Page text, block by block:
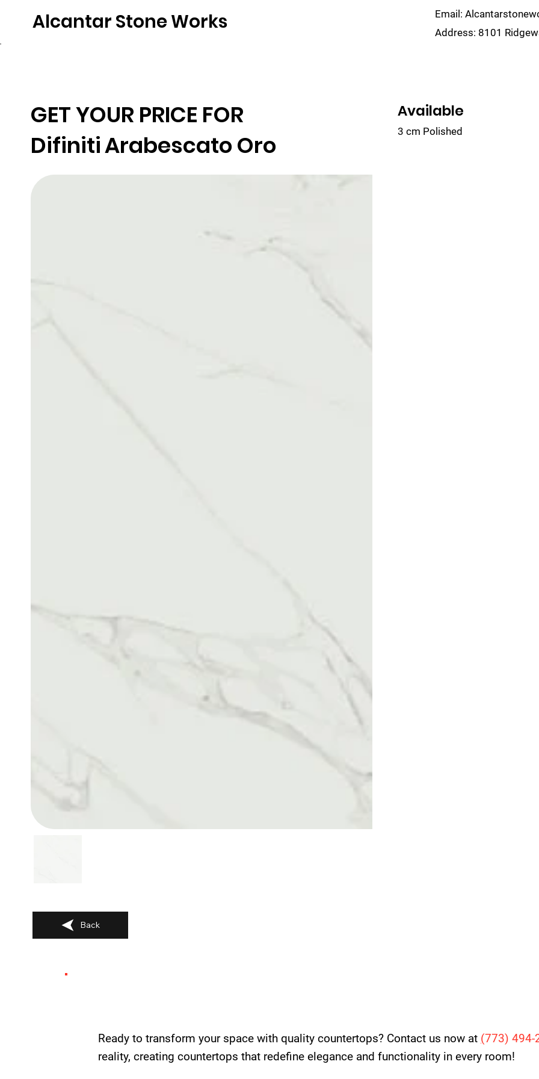
Alcantar Stone Works Email:
Address: 8101
GET YOUR PRICE FOR
DifinitiArabescato Oro
Available
3 cm Polished
Back
Ready to transform your space with quality countertops? Contact us now at (773) 494-
reality, creating countertops that redefine elegance and functionality in every room!